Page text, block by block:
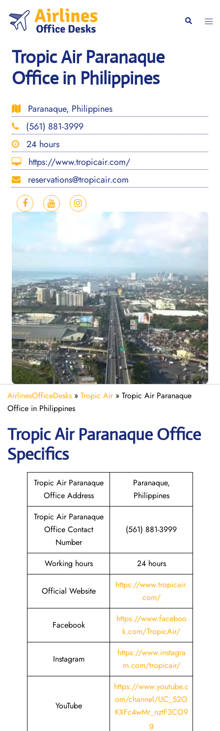
content
Search
Tropic Air Paranaque
Office in Philippines
Paranaque, Philippines
(561) 881-3999
24 hours
https://www.tropicair.com/
reservations@tropicair.com
AirlinesOfficeDesks » Tropic Air» Tropic Air Paranaque
Office in Philippines
Tropic Air ParanaqueOffice
Specifics
Tropic Air Paranaque
Office Address
Paranaque,
Philippines
Tropic Air Paranaque
Office Contact
Number
(561) 881-3999
Working hours 24 hours
Official Website
https://www.tropicair.
com/
Facebook
https://www.faceboo
k.com/TropicAir/
Instagram
https://www.instagra
m.com/tropicair/
YouTube
https://www.youtube.c
om/channel/UC_52O
KXFc4wMr_nztF3CO9
g